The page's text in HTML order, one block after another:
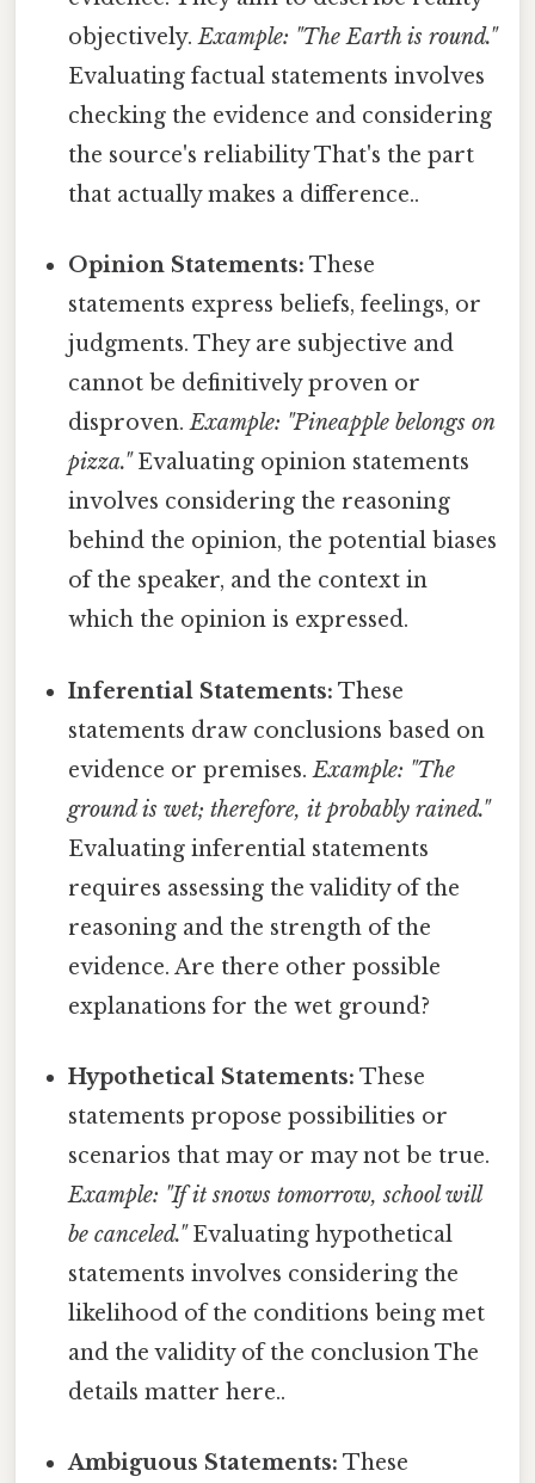
objectively.Example: "The Earth is round."
Evaluating factual statements involves
checking the evidence and considering
the source's reliability That's the part
that actually makes a difference..
Opinion Statements: These
statements express beliefs, feelings, or
judgments. They are subjective and
cannot be definitively proven or
disproven.Example: "Pineapple belongs on
pizza."Evaluating opinion statements
involves considering the reasoning
behind the opinion, the potential biases
of the speaker, and the context in
which the opinion is expressed.
Inferential Statements: These
statements draw conclusions based on
evidence or premises.Example: "The
ground is wet; therefore, it probably rained."
Evaluating inferential statements
requires assessing the validity of the
reasoning and the strength of the
evidence. Are there other possible
explanations for the wet ground?
Hypothetical Statements: These
statements propose possibilities or
scenarios that may or may not be true.
Example: "If it snows tomorrow, school will
be canceled."Evaluating hypothetical
statements involves considering the
likelihood of the conditions being met
and the validity of the conclusion The
details matter here..
Ambiguous Statements: These